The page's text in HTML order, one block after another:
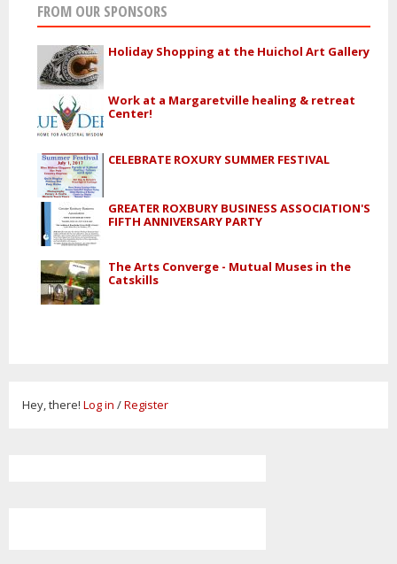
FROM OUR SPONSORS
Holiday Shopping at the Huichol Art Gallery
Work at a Margaretville healing & retreat
Center!
CELEBRATE ROXURY SUMMER FESTIVAL
GREATER ROXBURY BUSINESS ASSOCIATION'S
FIFTH ANNIVERSARY PARTY
The Arts Converge - Mutual Muses in the
Catskills
Hey, there! Log in /Register